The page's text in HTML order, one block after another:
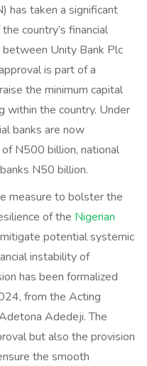
has taken a significant
country’s financial
Unity Bank Plc
is part of a
the minimum capital
within the country. Under
banks are now
N500 billion, national
N50 billion.
measure to bolster the
of the Nigerian
potential systemic
instability of
has been formalized
from the Acting
Adedeji. The
but also the provision
the smooth